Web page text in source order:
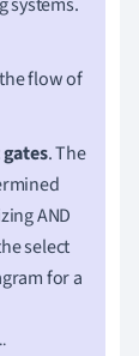
flow of
. The
AND
select
for a